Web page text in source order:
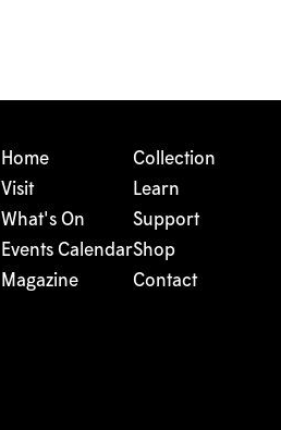
Home
Visit
What's On
Events Calendar
Magazine
Collection
Learn
Support
Shop
Contact